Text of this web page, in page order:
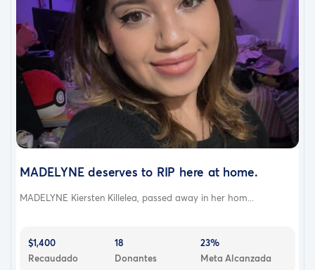
MADELYNE deserves to RIP here at home.
MADELYNE Kiersten Killelea, passed away in her hom...
$1,400
Recaudado
18
Donantes
23%
Meta Alcanzada